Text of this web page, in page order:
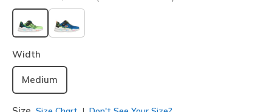
selected
Width
Medium